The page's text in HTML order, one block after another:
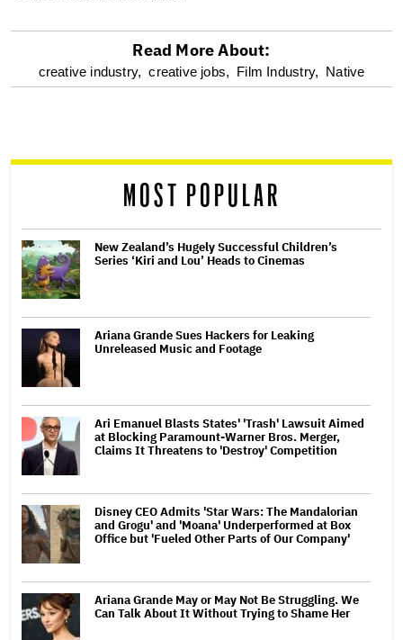
optional
reader
Read More About:
creative industry, creative jobs, Film Industry, Native
MOST POPULAR
New Zealand’s Hugely Successful Children’s
Series ‘Kiri and Lou’ Heads to Cinemas
Ariana Grande Sues Hackers for Leaking
Unreleased Music and Footage
Ari Emanuel Blasts States' 'Trash' Lawsuit Aimed
at Blocking Paramount-Warner Bros. Merger,
Claims It Threatens to 'Destroy' Competition
Disney CEO Admits 'Star Wars: The Mandalorian
and Grogu' and 'Moana' Underperformed at Box
Office but 'Fueled Other Parts of Our Company'
Ariana Grande May or May Not Be Struggling. We
Can Talk About It Without Trying to Shame Her